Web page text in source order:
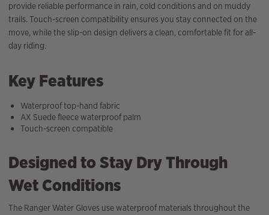
provide reliable performance in rain, cold conditions and on muddy
trails. Touch-screen compatibility ensures you stay connected on the
move, while the slip-on design delivers a clean, comfortable fit for all-
day riding.
Key Features
Waterproof top-hand fabric
AX Suede fleece waterproof palm
Touch-screen compatible
Designed to Stay Dry Through
Wet Conditions
The Ranger Water Gloves use waterproof materials throughout the